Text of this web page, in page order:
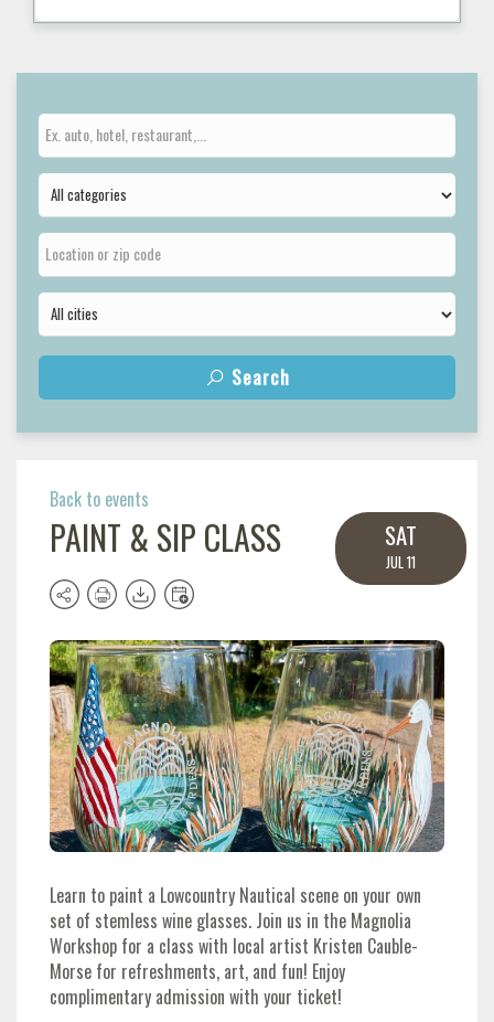
Search
Back to events
PAINT & SIP CLASS SAT
JUL 11
Learn to paint a Lowcountry Nautical scene on your own
set of stemless wine glasses. Join us in the Magnolia
Workshop for a class with local artist Kristen Cauble-
Morse for refreshments, art, and fun! Enjoy
complimentary admission with your ticket!